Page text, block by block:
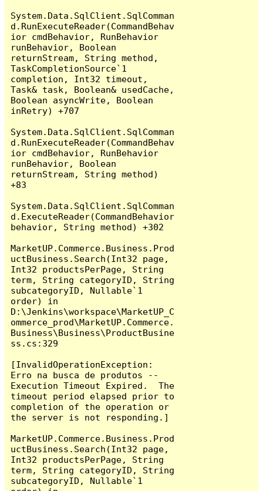
System.Data.SqlClient.SqlComman
d.RunExecuteReader(CommandBehav
ior cmdBehavior, RunBehavior
runBehavior, Boolean
returnStream, String method,
TaskCompletionSource`1
completion, Int32 timeout,
Task& task, Boolean& usedCache,
Boolean asyncWrite, Boolean
inRetry) +707
System.Data.SqlClient.SqlComman
d.RunExecuteReader(CommandBehav
ior cmdBehavior, RunBehavior
runBehavior, Boolean
returnStream, String method)
+83
System.Data.SqlClient.SqlComman
d.ExecuteReader(CommandBehavior
behavior, String method) +302
MarketUP.Commerce.Business.Prod
uctBusiness.Search(Int32 page,
Int32 productsPerPage, String
term, String categoryID, String
subcategoryID, Nullable`1
order) in
D:\Jenkins\workspace\MarketUP_C
ommerce_prod\MarketUP.Commerce.
Business\Business\ProductBusine
ss.cs:329
[InvalidOperationException:
Erro na busca de produtos --
Execution Timeout Expired.  The
timeout period elapsed prior to
completion of the operation or
the server is not responding.]
MarketUP.Commerce.Business.Prod
uctBusiness.Search(Int32 page,
Int32 productsPerPage, String
term, String categoryID, String
subcategoryID, Nullable`1